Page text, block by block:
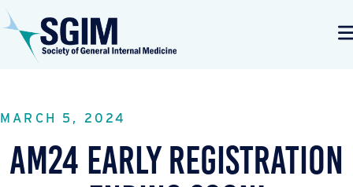
MARCH 5, 2024
AM24 Early Registration